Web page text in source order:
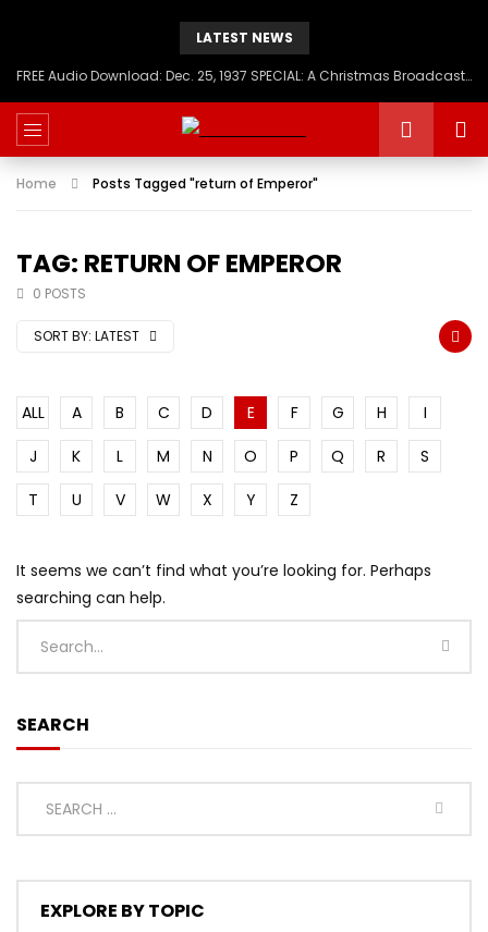
LATEST NEWS
FREE Audio Download: Dec. 25, 1937 SPECIAL: A Christmas Broadcast to America – Message from H.I.M. Haile Selassie First, Emperor of Ethiopia
Home Posts Tagged "return of Emperor"
TAG: RETURN OF EMPEROR
0 POSTS
SORT BY: LATEST
ALL A B C D E F G H
I
J
K L M N O P Q R
S
T
U V W X Y Z
It seems we can’t find what you’re looking for. Perhaps
searching can help.
SEARCH
EXPLORE BY TOPIC